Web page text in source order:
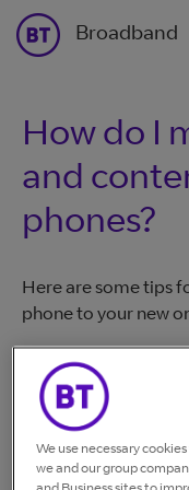
Broadband
How do I
and
phones?
Here are some tips
phone to your new
For iPhones
Make sure
account. To
phone guides.
We use necessary
we and our group